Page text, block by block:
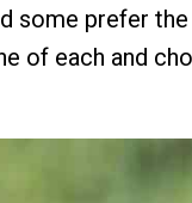
some prefer
of each and